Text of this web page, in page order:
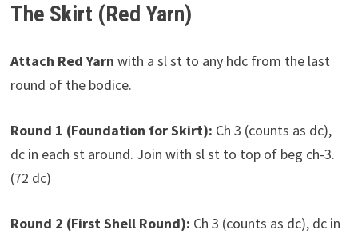
The Skirt (Red Yarn)
Attach Red Yarn with a sl st to any hdc from the last
round of the bodice.
Round 1 (Foundation for Skirt): Ch 3 (counts as dc),
dc in each st around. Join with sl st to top of beg ch-3.
(72 dc)
Round 2 (First Shell Round): Ch 3 (counts as dc), dc in